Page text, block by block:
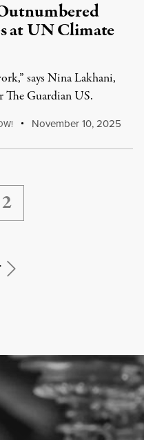
at UN Climate
says Nina Lakhani,
The Guardian US.
November 10, 2025
2